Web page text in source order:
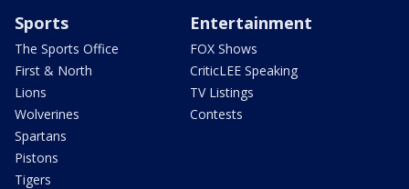
Sports
The Sports Office
First & North
Lions
Wolverines
Spartans
Pistons
Tigers
Entertainment
FOX Shows
CriticLEE Speaking
TV Listings
Contests